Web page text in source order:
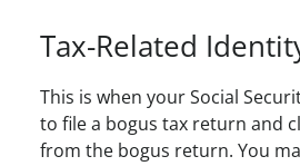
Tax-Related
This is when your Social
to file a bogus tax return and
from the bogus return. You